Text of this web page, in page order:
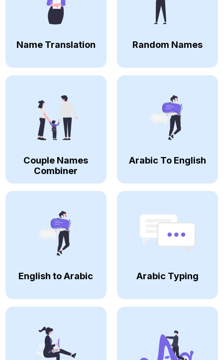
Name Translation Random Names
Couple Names
Combiner
Arabic To English
English to Arabic Arabic Typing